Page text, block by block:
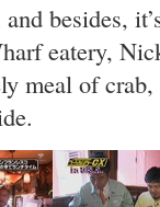
besides,
eatery,
meal of